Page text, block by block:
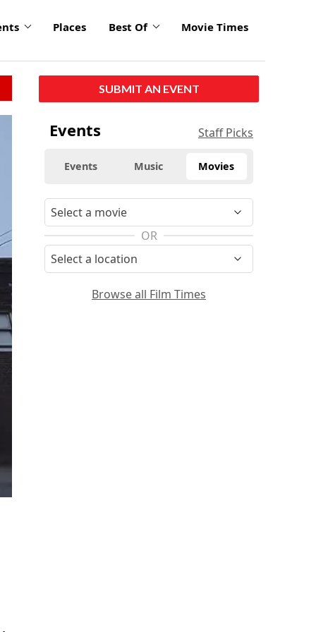
Places Best Of Movie Times
SUBMIT AN EVENT
Events Staff Picks
Events Music Movies
OR
Browse all Film Times